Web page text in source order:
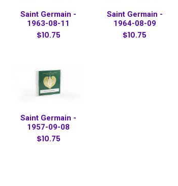
Saint Germain -
1963-08-11
$10.75
Saint Germain -
1964-08-09
$10.75
Saint Germain -
1957-09-08
$10.75